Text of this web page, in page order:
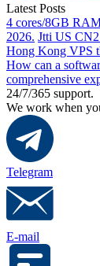
Latest Posts
4 cores/8GB
2026. Jtti US
Hong Kong VPS
How can a
comprehensive
24/7/365 support.
We work when
Telegram
E-mail